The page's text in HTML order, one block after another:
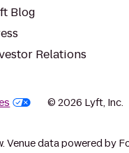
Blog
Relations
© 2026 Lyft, Inc.
data powered by